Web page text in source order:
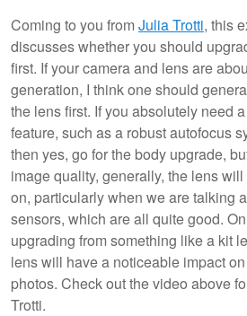
Coming to you fromJulia Trotti, this
discusses whether you should
first. If your camera and lens are
generation, I think one should
the lens first. If you absolutely need
feature, such as a robust autofocus
then yes, go for the body upgrade,
image quality, generally, the lens
on, particularly when we are talking
sensors, which are all quite good.
upgrading from something like a kit
lens will have a noticeable impact
photos. Check out the video above
Trotti.